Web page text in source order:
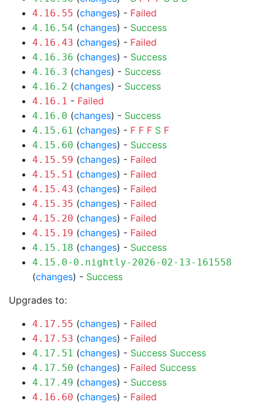
4.16.55 (changes) - Failed
4.16.54 (changes) - Success
4.16.43 (changes) - Failed
4.16.36 (changes) - Success
4.16.3 (changes) - Success
4.16.2 (changes) - Success
4.16.1 - Failed
4.16.0 (changes) - Success
4.15.61 (changes) - F F F S F
4.15.60 (changes) - Success
4.15.59 (changes) - Failed
4.15.51 (changes) - Failed
4.15.43 (changes) - Failed
4.15.35 (changes) - Failed
4.15.20 (changes) - Failed
4.15.19 (changes) - Failed
4.15.18 (changes) - Success
4.15.0-0.nightly-2026-02-13-161558
(changes) - Success
Upgrades to:
4.17.55 (changes) - Failed
4.17.53 (changes) - Failed
4.17.51 (changes) - Success Success
4.17.50 (changes) - Failed Success
4.17.49 (changes) - Success
4.16.60 (changes) - Failed